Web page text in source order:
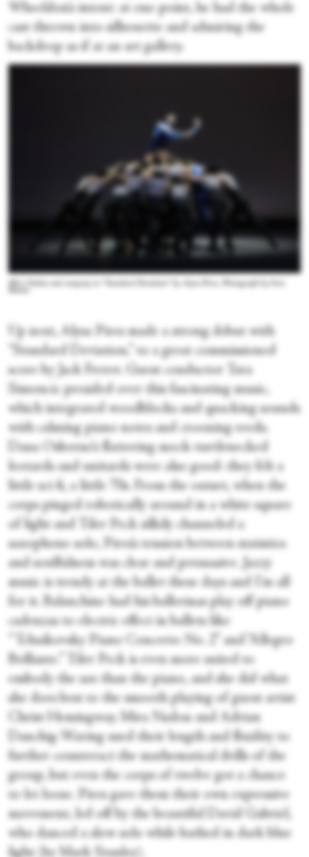
Wheeldon’s intent: at one point, he had the whole
cast thrown into silhouette and admiring the
backdrop as if at an art gallery.
Mira Nadon and company in “Standard Deviation” by Alysa Pires. Photograph by Erin
Up next, Alysa Pires made a strong debut with
“Standard Deviation,” to a great commissioned
score by Jack Frerer. Guest conductor Tara
Simoncic presided over this fascinating music,
which integrated woodblocks and quacking sounds
with calming piano notes and crooning reeds.
Dana Osborne’s flattering mock-turtlenecked
leotards and unitards were also good: they felt a
little sci-fi, a little 70s. From the outset, when the
corps pinged robotically around in a white square
of light and Tiler Peck silkily channeled a
saxophone solo, Pires’s tension between statistics
and soulfulness was clear and persuasive. Jazzy
music is trendy at the ballet these days and I’m all
for it. Balanchine had his ballerinas play off piano
cadenzas to electric effect in ballets like
“Tchaikovsky Piano Concerto No. 2” and “Allegro
Brillante.” Tiler Peck is even more suited to
embody the sax than the piano, and she did what
she does best to the smooth playing of guest artist
Christ Hemingway. Mira Nadon and Adrian
Danchig-Waring used their length and fluidity to
further counteract the mathematical drills of the
group, but even the corps of twelve got a chance
to let loose. Pires gave them their own expressive
movement, led off by the beautiful David Gabriel,
who danced a slow solo while bathed in dark blue
light (by Mark Stanley).